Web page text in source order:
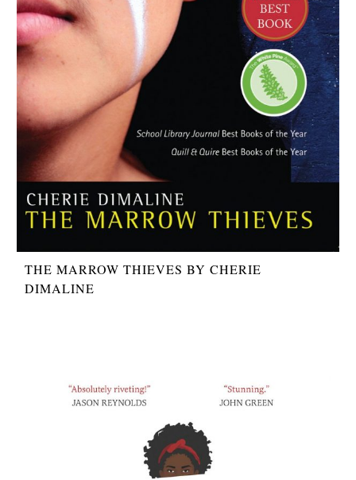
THE MARROW THIEVES BY CHERIE
DIMALINE